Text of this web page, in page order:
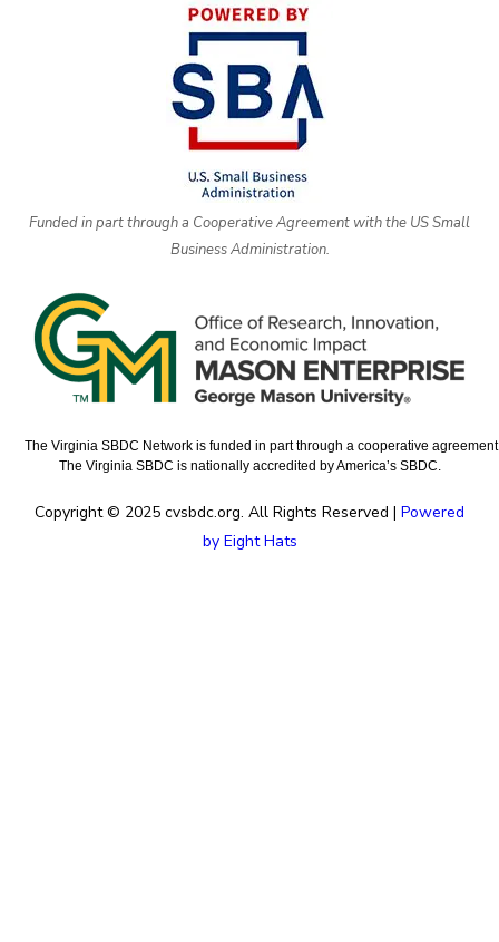
Funded in part through a Cooperative Agreement with the US Small
Business Administration.
The Virginia SBDC Network is funded in part through a cooperative
The Virginia SBDC is nationally accredited by America’s SBDC.
Copyright © 2025 cvsbdc.org. All Rights Reserved | Powered
by Eight Hats